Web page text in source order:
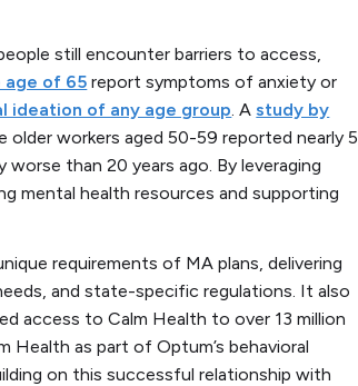
still encounter barriers to access,
age of 65 report symptoms of anxiety or
ideation of any age group. Astudy by
workers aged 50-59 reported nearly 5
than 20 years ago. By leveraging
mental health resources and supporting
requirements of MA plans, delivering
and state-specific regulations. It also
access to Calm Health to over 13 million
Health as part of Optum’s behavioral
on this successful relationship with